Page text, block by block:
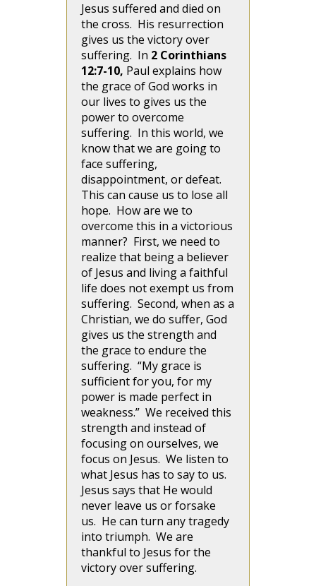
Jesus suffered and died on
the cross. His resurrection
gives us the victory over
suffering. In 2 Corinthians
12:7-10, Paul explains how
the grace of God works in
our lives to gives us the
power to overcome
suffering. In this world, we
know that we are going to
face suffering,
disappointment, or defeat.
This can cause us to lose all
hope. How are we to
overcome this in a victorious
manner? First, we need to
realize that being a believer
of Jesus and living a faithful
life does not exempt us from
suffering. Second, when as a
Christian, we do suffer, God
gives us the strength and
the grace to endure the
suffering. “My grace is
sufficient for you, for my
power is made perfect in
weakness.” We received this
strength and instead of
focusing on ourselves, we
focus on Jesus. We listen to
what Jesus has to say to us.
Jesus says that He would
never leave us or forsake
us. He can turn any tragedy
into triumph. We are
thankful to Jesus for the
victory over suffering.